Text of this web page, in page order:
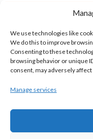
We use technologies like
We do this to improve
Consenting to these
browsing behavior or unique
consent, may adversely
Manage services
SPORTS
eirball.surf -
eirball.space
eirball.tv -